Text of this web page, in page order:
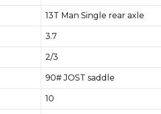
13T Man Single rear axle
3.7
2/3
90# JOST saddle
10